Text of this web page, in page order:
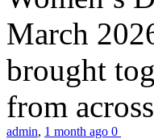
March
brought
from
admin, 1 month ago 0